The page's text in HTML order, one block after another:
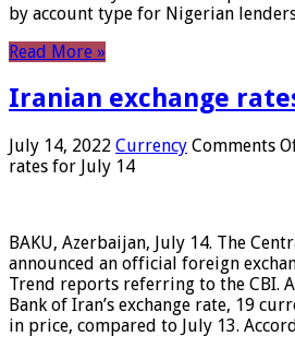
by account type for Nigerian
Read More »
Iranian exchange
July 14, 2022 Currency Comments
rates for July 14
BAKU, Azerbaijan, July 14. The
announced an official foreign
Trend reports referring to the CBI.
Bank of Iran’s exchange rate, 19
in price, compared to July 13.